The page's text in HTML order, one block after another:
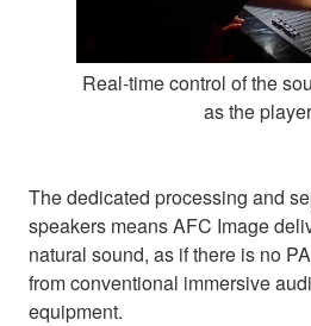
Real-time control of the
as the
The dedicated processing and
speakers means AFC Image
natural sound, as if there is no
from conventional immersive
equipment.